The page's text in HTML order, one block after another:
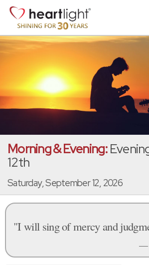
Morning & Evening:
12th
Saturday, September 12, 2026
"I will sing of mercy and
—